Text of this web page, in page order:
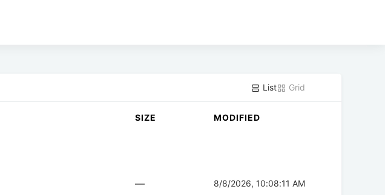
List Grid
SIZE MODIFIED
— 8/8/2026, 10:08:11 AM